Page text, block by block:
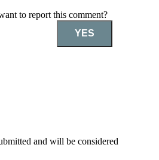
to report this comment?
YES
and will be considered